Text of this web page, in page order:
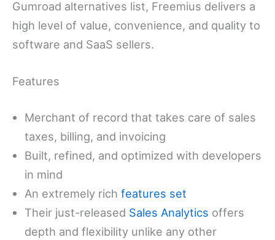
Gumroad alternatives list, Freemius delivers a
high level of value, convenience, and quality to
software and SaaS sellers.
Features
Merchant of record that takes care of sales
taxes, billing, and invoicing
Built, refined, and optimized with developers
in mind
An extremely rich features set
Their just-released Sales Analytics offers
depth and flexibility unlike any other